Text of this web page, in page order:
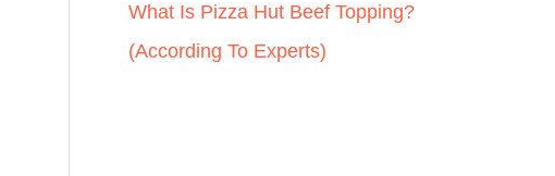
What Is Pizza Hut Beef Topping?
(According To Experts)